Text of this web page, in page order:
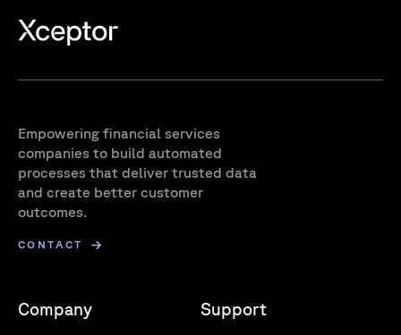
Empowering financial services
companies to build automated
processes that deliver trusted data
and create better customer
outcomes.
CONTACT
Company Support